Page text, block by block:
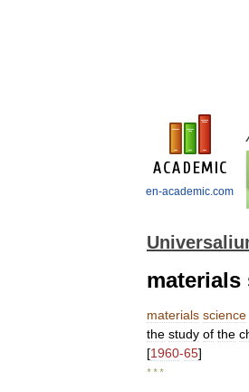
en-academic.com
materials
materials science
the study of the
[1960-65]
* * *